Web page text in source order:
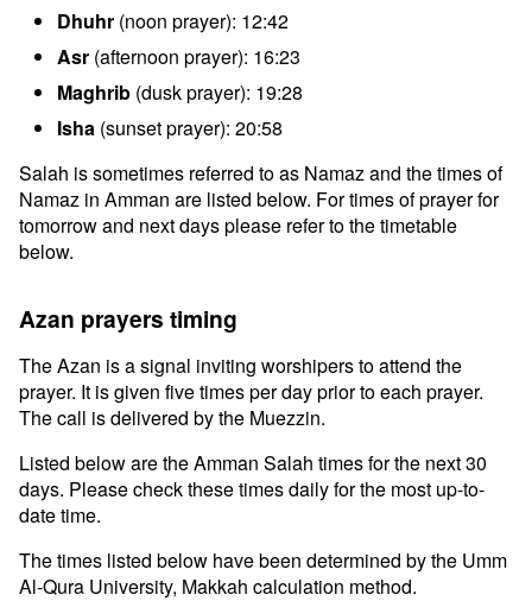
Dhuhr (noon prayer): 12:42
Asr (afternoon prayer): 16:23
Maghrib (dusk prayer): 19:28
Isha (sunset prayer): 20:58
Salah is sometimes referred to as Namaz and the times of
Namaz in Amman are listed below. For times of prayer for
tomorrow and next days please refer to the timetable
below.
Azan prayers timing
The Azan is a signal inviting worshipers to attend the
prayer. It is given five times per day prior to each prayer.
The call is delivered by the Muezzin.
Listed below are the Amman Salah times for the next 30
days. Please check these times daily for the most up-to-
date time.
The times listed below have been determined by the Umm
Al-Qura University, Makkah calculation method.